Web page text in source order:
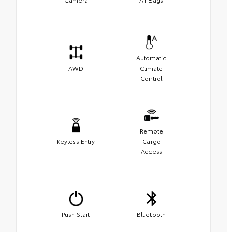
AWD
Automatic
Climate
Control
Keyless Entry
Remote
Cargo
Access
Push Start Bluetooth